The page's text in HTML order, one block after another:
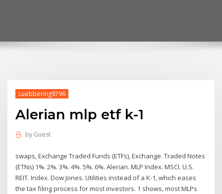
Luebbering9796
Alerian mlp etf k-1
by Guest
swaps, Exchange Traded Funds (ETFs), Exchange. Traded Notes
(ETNs) 1%. 2%. 3%. 4%. 5%. 6%. Alerian. MLP Index. MSCI. U.S.
REIT. Index. Dow Jones. Utilities instead of a K-1, which eases
the tax filing process for most investors. 1 shows, most MLPs